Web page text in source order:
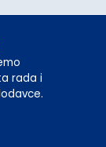
rada i